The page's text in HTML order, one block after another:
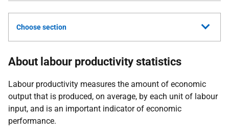
Choose section
About labour productivity statistics
Labour productivity measures the amount of economic
output that is produced, on average, by each unit of labour
input, and is an important indicator of economic
performance.